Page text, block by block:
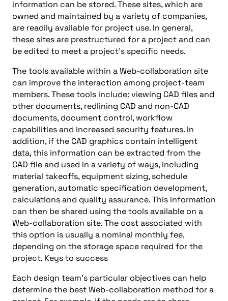
information can be stored. These sites, which are
owned and maintained by a variety of companies,
are readily available for project use. In general,
these sites are prestructured for a project and can
be edited to meet a project’s specific needs.
The tools available within a Web-collaboration site
can improve the interaction among project-team
members. These tools include: viewing CAD files and
other documents, redlining CAD and non-CAD
documents, document control, workflow
capabilities and increased security features. In
addition, if the CAD graphics contain intelligent
data, this information can be extracted from the
CAD file and used in a variety of ways, including
material takeoffs, equipment sizing, schedule
generation, automatic specification development,
calculations and quality assurance. This information
can then be shared using the tools available on a
Web-collaboration site. The cost associated with
this option is usually a nominal monthly fee,
depending on the storage space required for the
project. Keys to success
Each design team’s particular objectives can help
determine the best Web-collaboration method for a